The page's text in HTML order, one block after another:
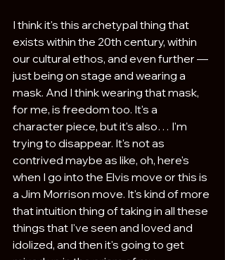
I think it's this archetypal thing that
exists within the 20th century, within
our cultural ethos, and even further —
just being on stage and wearing a
mask. And I think wearing that mask,
for me, is freedom too. It's a
character piece, but it's also… I'm
trying to disappear. It's not as
contrived maybe as like, oh, here's
when I go into the Elvis move or this is
a Jim Morrison move. It's kind of more
that intuition thing of taking in all these
things that I've seen and loved and
idolized, and then it's going to get